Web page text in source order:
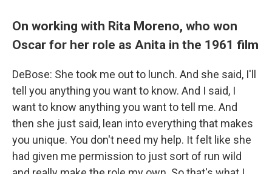
On working with Rita Moreno, who won
Oscar for her role as Anita in the 1961 film
DeBose: She took me out to lunch. And she said, I'll
tell you anything you want to know. And I said, I
want to know anything you want to tell me. And
then she just said, lean into everything that makes
you unique. You don't need my help. It felt like she
had given me permission to just sort of run wild